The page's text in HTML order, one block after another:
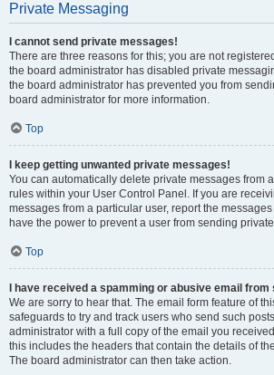
Private Messaging
I cannot send private messages!
There are three reasons for this; you are not
the board administrator has disabled private
the board administrator has prevented you from
board administrator for more information.
Top
I keep getting unwanted private messages!
You can automatically delete private messages from
rules within your User Control Panel. If you are
messages from a particular user, report the
have the power to prevent a user from sending
Top
I have received a spamming or abusive email
We are sorry to hear that. The email form feature of
safeguards to try and track users who send such
administrator with a full copy of the email you
this includes the headers that contain the details of
The board administrator can then take action.